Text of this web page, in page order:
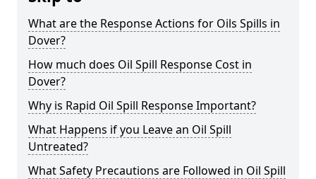
What are the Response Actions for Oils Spills in
Dover?
How much does Oil Spill Response Cost in
Dover?
Why is Rapid Oil Spill Response Important?
What Happens if you Leave an Oil Spill
Untreated?
What Safety Precautions are Followed in Oil Spill